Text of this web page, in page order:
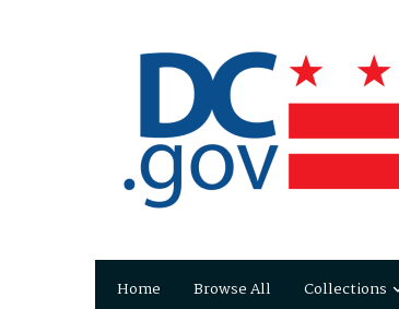
Home Browse All Collections